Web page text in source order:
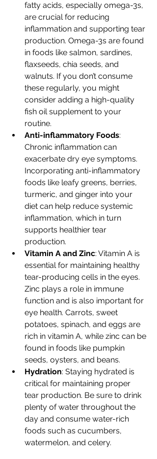
fatty acids, especially omega-3s,
are crucial for reducing
inflammation and supporting tear
production. Omega-3s are found
in foods like salmon, sardines,
flaxseeds, chia seeds, and
walnuts. If you don’t consume
these regularly, you might
consider adding a high-quality
fish oil supplement to your
routine.
Anti-inflammatory Foods:
Chronic inflammation can
exacerbate dry eye symptoms.
Incorporating anti-inflammatory
foods like leafy greens, berries,
turmeric, and ginger into your
diet can help reduce systemic
inflammation, which in turn
supports healthier tear
production.
Vitamin A and Zinc: Vitamin A is
essential for maintaining healthy
tear-producing cells in the eyes.
Zinc plays a role in immune
function and is also important for
eye health. Carrots, sweet
potatoes, spinach, and eggs are
rich in vitamin A, while zinc can be
found in foods like pumpkin
seeds, oysters, and beans.
Hydration: Staying hydrated is
critical for maintaining proper
tear production. Be sure to drink
plenty of water throughout the
day and consume water-rich
foods such as cucumbers,
watermelon, and celery.